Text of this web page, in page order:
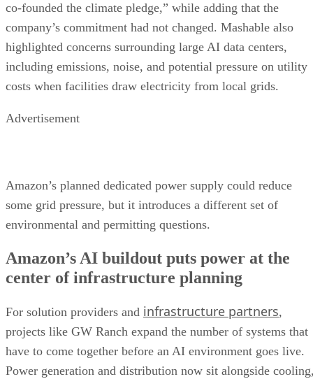
co-founded the climate pledge,” while adding that the
company’s commitment had not changed. Mashable also
highlighted concerns surrounding large AI data centers,
including emissions, noise, and potential pressure on utility
costs when facilities draw electricity from local grids.
Advertisement
Amazon’s planned dedicated power supply could reduce
some grid pressure, but it introduces a different set of
environmental and permitting questions.
Amazon’s AI buildout puts power at the
center of infrastructure planning
For solution providers and infrastructure partners,
projects like GW Ranch expand the number of systems that
have to come together before an AI environment goes live.
Power generation and distribution now sit alongside